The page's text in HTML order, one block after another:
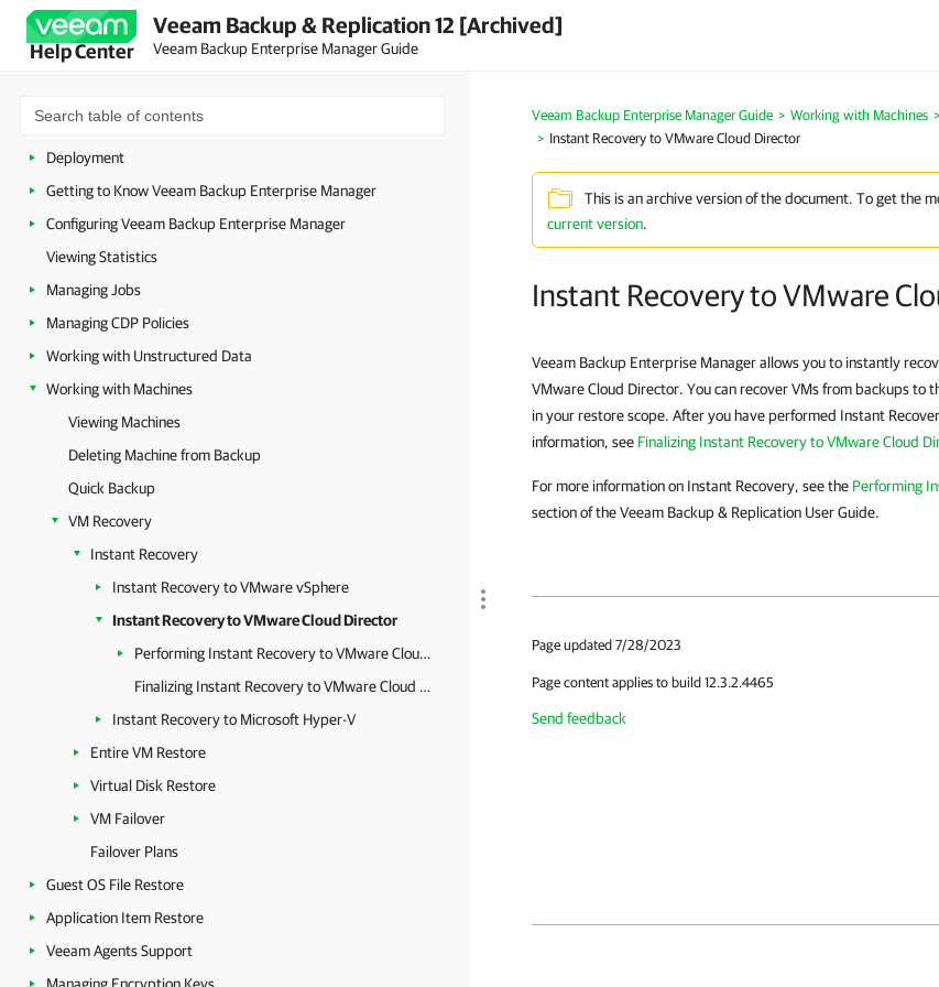
Help Center
Veeam Backup & Replication 12 [Archived]
Veeam Backup Enterprise Manager Guide
About Veeam Backup Enterprise Manager
Licensing
Deployment
Getting to Know Veeam Backup Enterprise Manager
Configuring Veeam Backup Enterprise Manager
Viewing Statistics
Managing Jobs
Managing CDP Policies
Working with Unstructured Data
Working with Machines
Viewing Machines
Deleting Machine from Backup
Quick Backup
VM Recovery
Instant Recovery
Instant Recovery to VMware vSphere
Instant Recovery to VMware Cloud Director
Performing Instant Recovery to VMware Cloud Director
Finalizing Instant Recovery to VMware Cloud Director
Instant Recovery to Microsoft Hyper-V
Entire VM Restore
Virtual Disk Restore
VM Failover
Failover Plans
Guest OS File Restore
Application Item Restore
Veeam Agents Support
Veeam Backup Enterprise Manager Guide Working with Machines
Instant Recovery to VMware Cloud Director
This is an archive version of the document. To get the
current version.
Instant Recovery to VMware
Veeam Backup Enterprise Manager allows you to instantly
VMware Cloud Director. You can recover VMs from backups to
in your restore scope. After you have performed Instant
information, see Finalizing Instant Recovery to VMware Cloud
For more information on Instant Recovery, see the Performing
section of the Veeam Backup & Replication User Guide.
Page updated 7/28/2023
Page content applies to build 12.3.2.4465
Send feedback